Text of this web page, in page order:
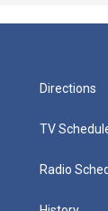
Directions
TV
Radio